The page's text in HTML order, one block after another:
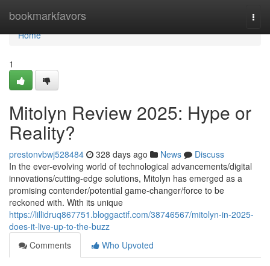
bookmarkfavors
Home
Home
1
Mitolyn Review 2025: Hype or
Reality?
prestonvbwj528484 328 days ago News
Discuss
In the ever-evolving world of technological advancements/digital
innovations/cutting-edge solutions, Mitolyn has emerged as a
promising contender/potential game-changer/force to be
reckoned with. With its unique
https://lillidruq867751.bloggactif.com/38746567/mitolyn-in-2025-
does-it-live-up-to-the-buzz
Comments
Who Upvoted